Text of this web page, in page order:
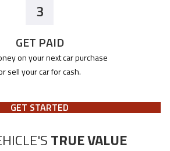
3
GET PAID
on your next car purchase
sell your car for cash.
GET STARTED
TRUE VALUE